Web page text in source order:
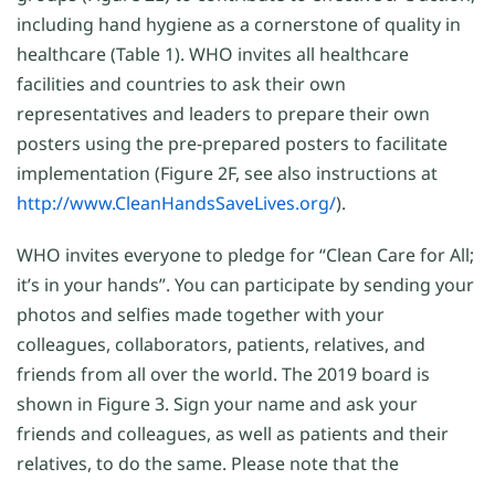
including hand hygiene as a cornerstone of quality in
healthcare (Table 1). WHO invites all healthcare
facilities and countries to ask their own
representatives and leaders to prepare their own
posters using the pre-prepared posters to facilitate
implementation (Figure 2F, see also instructions at
http://www.CleanHandsSaveLives.org/).
WHO invites everyone to pledge for “Clean Care for All;
it’s in your hands”. You can participate by sending your
photos and selfies made together with your
colleagues, collaborators, patients, relatives, and
friends from all over the world. The 2019 board is
shown in Figure 3. Sign your name and ask your
friends and colleagues, as well as patients and their
relatives, to do the same. Please note that the